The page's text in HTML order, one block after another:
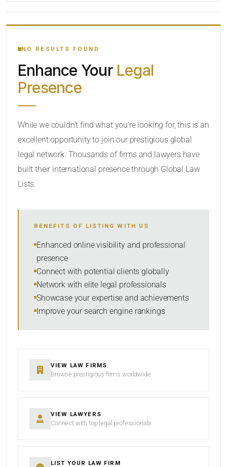
YOUR SEARCH KEYWORDS
CATEGORY OR PRACTICE AREAS
SORT BY
NO RESULTS FOUND
Enhance Your Legal
Presence
While we couldn’t find what you’re looking for, this is an
excellent opportunity to join our prestigious global
legal network. Thousands of firms and lawyers have
built their international presence through Global Law
Lists.
BENEFITS OF LISTING WITH US
Enhanced online visibility and professional
presence
Connect with potential clients globally
Network with elite legal professionals
Showcase your expertise and achievements
Improve your search engine rankings
VIEW LAW FIRMS
Browse prestigious firms worldwide
VIEW LAWYERS
Connect with top legal professionals
LIST YOUR LAW FIRM